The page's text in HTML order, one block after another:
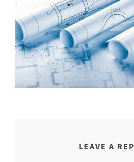
LEAVE A